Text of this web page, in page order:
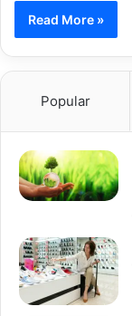
Read More »
Popular